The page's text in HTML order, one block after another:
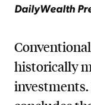
DailyWealth
historically
investments.